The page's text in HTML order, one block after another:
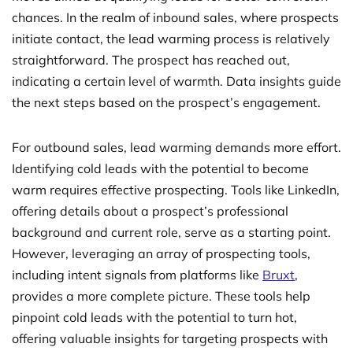
chances. In the realm of inbound sales, where prospects
initiate contact, the lead warming process is relatively
straightforward. The prospect has reached out,
indicating a certain level of warmth. Data insights guide
the next steps based on the prospect’s engagement.
For outbound sales, lead warming demands more effort.
Identifying cold leads with the potential to become
warm requires effective prospecting. Tools like LinkedIn,
offering details about a prospect’s professional
background and current role, serve as a starting point.
However, leveraging an array of prospecting tools,
including intent signals from platforms like Bruxt,
provides a more complete picture. These tools help
pinpoint cold leads with the potential to turn hot,
offering valuable insights for targeting prospects with